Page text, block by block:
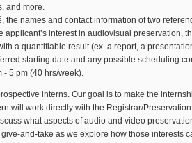
and more.
the names and contact information of two
applicant’s interest in audiovisual preservation,
a quantifiable result (ex. a report, a
starting date and any possible scheduling
- 5 pm (40 hrs/week).
interns. Our goal is to make the
will work directly with the Registrar/
what aspects of audio and video
and-take as we explore how those interests